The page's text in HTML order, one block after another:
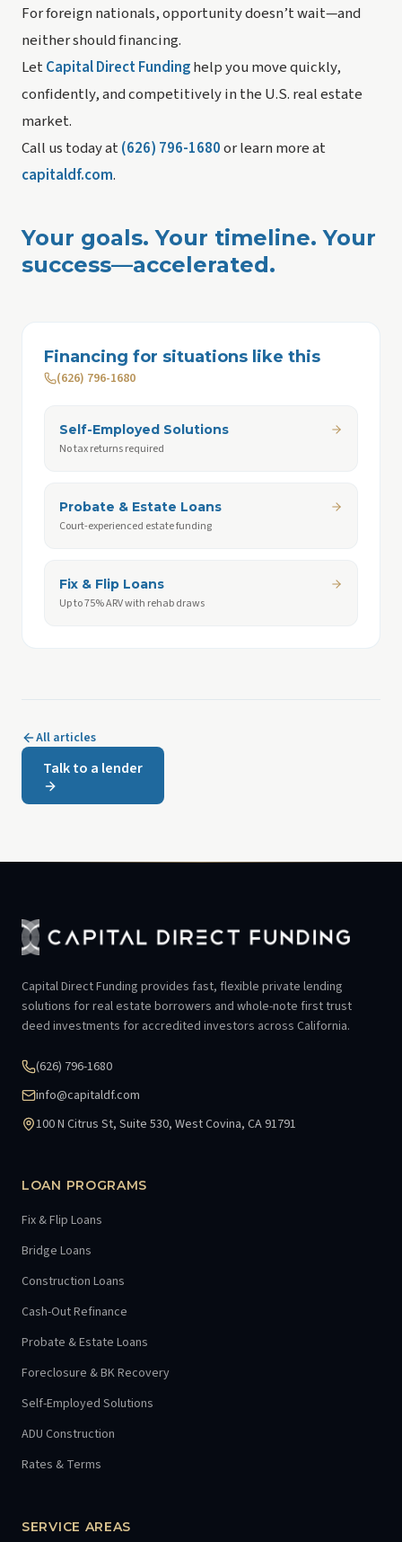
For foreign nationals, opportunity doesn’t wait—and
neither should financing.
LetCapital Direct Fundinghelp you move quickly,
confidently, and competitively in the U.S. real estate
market.
Call us today at(626) 796-1680or learn more at
capitaldf.com.
Your goals. Your timeline. Your
success—accelerated.
Financing for situations like this
(626) 796-1680
Self-Employed Solutions
No tax returns required
Probate & Estate Loans
Court-experienced estate funding
Fix & Flip Loans
Up to 75% ARV with rehab draws
All articles
Talk to a lender
Capital Direct Funding provides fast, flexible private lending
solutions for real estate borrowers and whole-note first trust
deed investments for accredited investors across California.
(626) 796-1680
info@capitaldf.com
100 N Citrus St, Suite 530, West Covina, CA 91791
LOAN PROGRAMS
Fix & Flip Loans
Bridge Loans
Construction Loans
Cash-Out Refinance
Probate & Estate Loans
Foreclosure & BK Recovery
Self-Employed Solutions
ADU Construction
Rates & Terms
SERVICE AREAS